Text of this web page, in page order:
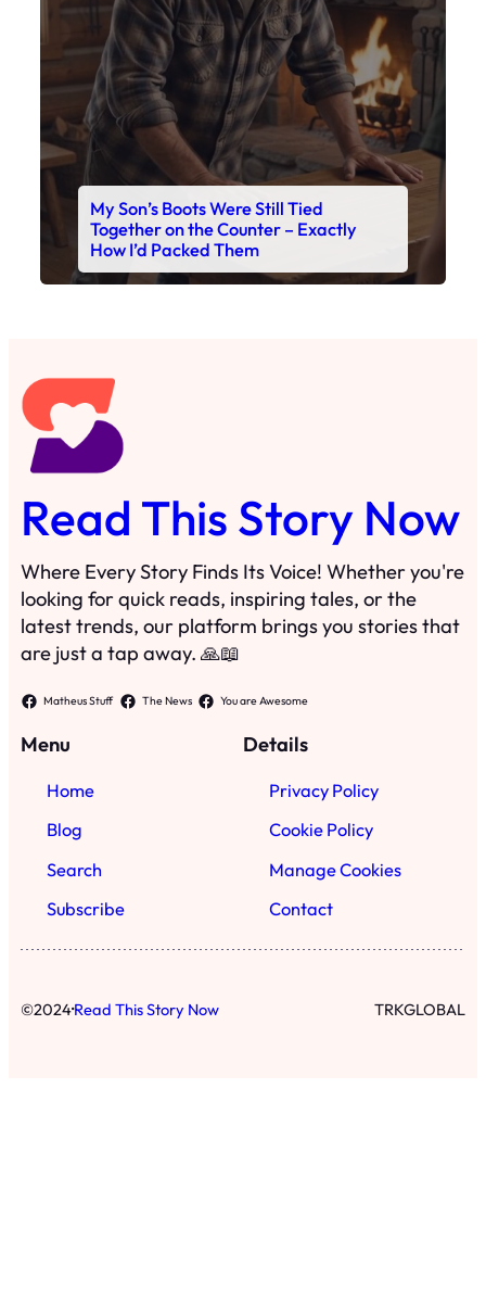
My Son’s Boots Were Still Tied
Together on the Counter – Exactly
How I’d Packed Them
Read This Story Now
Where Every Story Finds Its Voice! Whether you're
looking for quick reads, inspiring tales, or the
latest trends, our platform brings you stories that
are just a tap away. 🙏📖
Matheus Stuff The News You are Awesome
Menu
Home
Blog
Search
Subscribe
Details
Privacy Policy
Cookie Policy
Manage Cookies
Contact
©2024·Read This Story Now TRKGLOBAL